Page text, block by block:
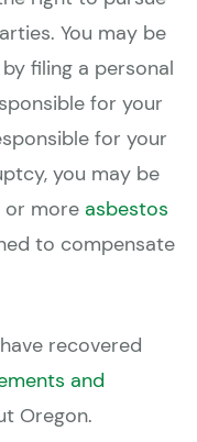
You may be
filing a personal
for your
for your
you may be
or more asbestos
to compensate
recovered
and
Oregon.